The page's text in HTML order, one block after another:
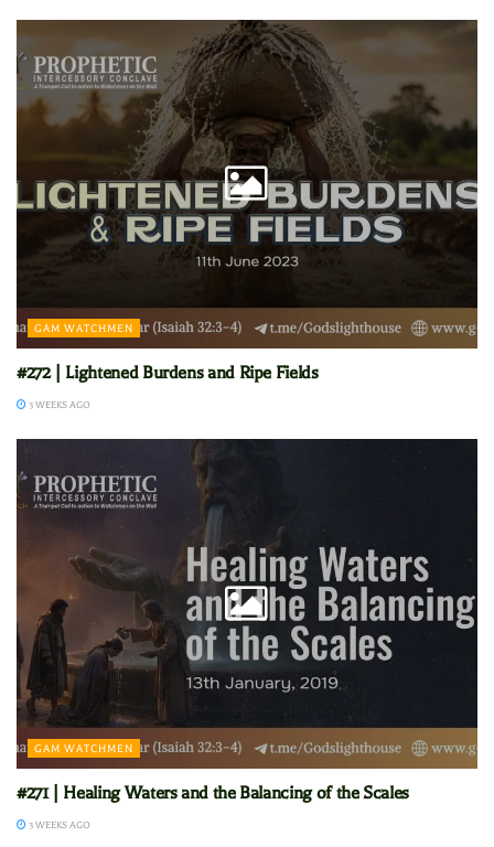
GAM WATCHMEN
#272 | Lightened Burdens and Ripe Fields
3 WEEKS AGO
GAM WATCHMEN
#271 | Healing Waters and the Balancing of the Scales
3 WEEKS AGO